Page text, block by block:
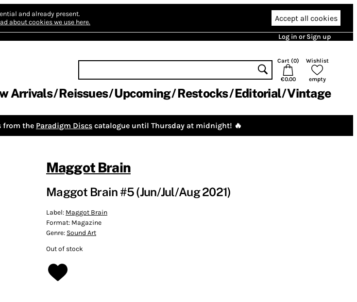
and already present.
about cookies we use here. Accept all cookies
Log in or Sign up
Cart (0)
€0.00
Wishlist
empty
Arrivals Reissues Upcoming Restocks Editorial Vintage
from the Paradigm Discs catalogue until Thursday at midnight! 🔥
Maggot Brain
Maggot Brain #5 (Jun/Jul/Aug 2021)
Label: Maggot Brain
Format: Magazine
Genre: Sound Art
Out of stock